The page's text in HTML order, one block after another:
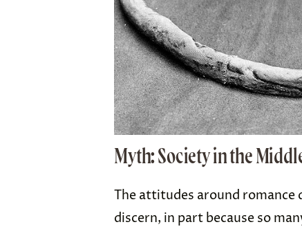
Myth: Society in the
The attitudes around
discern, in part because so